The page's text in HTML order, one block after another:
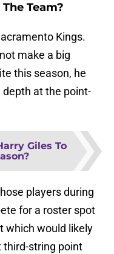
Team?
Kings.
make a big
this season, he
at the point-
Giles To
players during
for a roster spot
which would likely
third-string point